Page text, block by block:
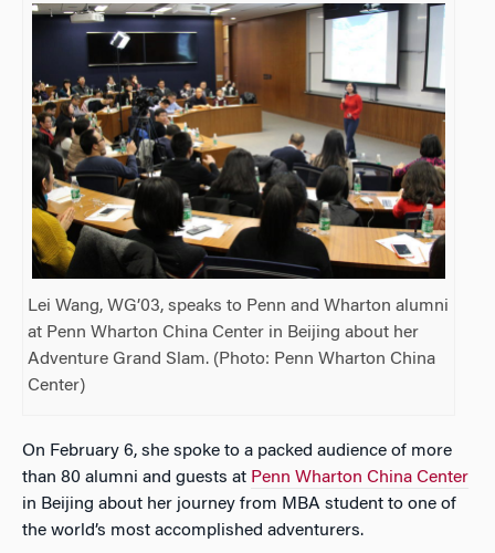
Lei Wang, WG’03, speaks to Penn and Wharton alumni
at Penn Wharton China Center in Beijing about her
Adventure Grand Slam. (Photo: Penn Wharton China
Center)
On February 6, she spoke to a packed audience of more
than 80 alumni and guests at Penn Wharton China Center
in Beijing about her journey from MBA student to one of
the world’s most accomplished adventurers.